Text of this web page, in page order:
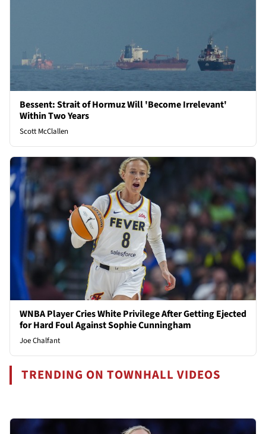
Bessent: Strait of Hormuz Will 'Become Irrelevant'
Within Two Years
Scott McClallen
WNBA Player Cries White Privilege After Getting Ejected
for Hard Foul Against Sophie Cunningham
Joe Chalfant
TRENDING ON TOWNHALL VIDEOS